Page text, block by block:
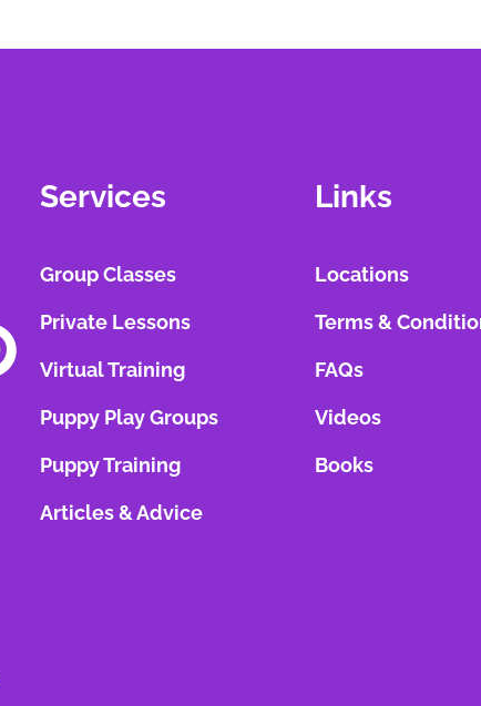
Services
Group Classes
Private Lessons
Virtual Training
Puppy Play Groups
Puppy Training
Articles & Advice
Links
Locations
Terms &
FAQs
Videos
Books